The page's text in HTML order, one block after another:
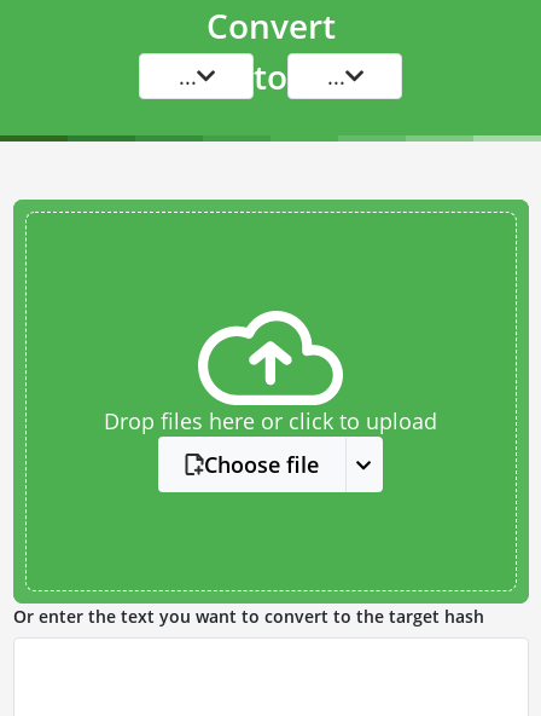
Convert
... to ...
Drop files here or click to upload
Choose file
Or enter the text you want to convert to the target hash